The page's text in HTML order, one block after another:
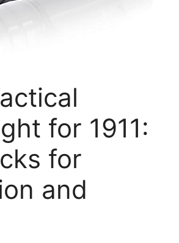
for 1911:
for
and